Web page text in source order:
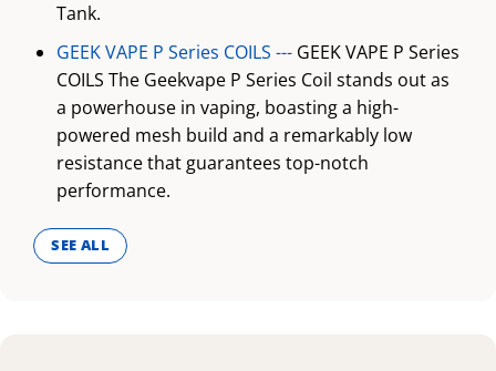
Tank.
GEEK VAPE P Series COILS --- GEEK VAPE P Series
COILS The Geekvape P Series Coil stands out as
a powerhouse in vaping, boasting a high-
powered mesh build and a remarkably low
resistance that guarantees top-notch
performance.
SEE ALL